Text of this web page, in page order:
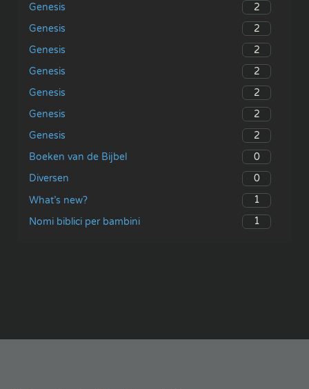
Genesis
2
Genesis
2
Genesis
2
Genesis
2
Genesis
2
Genesis
2
Genesis
2
Boeken van de Bijbel
0
Diversen
0
What’s new?
1
Nomi biblici per bambini
1